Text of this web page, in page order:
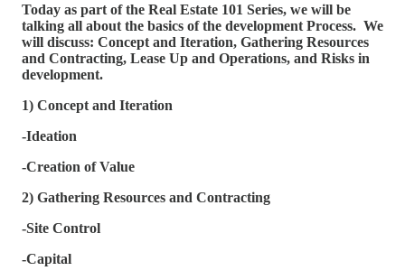
Today as part of the Real Estate 101 Series, we will be
talking all about the basics of the development Process. We
will discuss: Concept and Iteration, Gathering Resources
and Contracting, Lease Up and Operations, and Risks in
development.
1) Concept and Iteration
-Ideation
-Creation of Value
2) Gathering Resources and Contracting
-Site Control
-Capital